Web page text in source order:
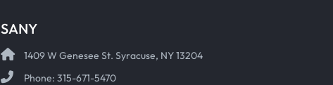
SANY
1409 W Genesee St. Syracuse, NY 13204
Phone: 315-671-5470